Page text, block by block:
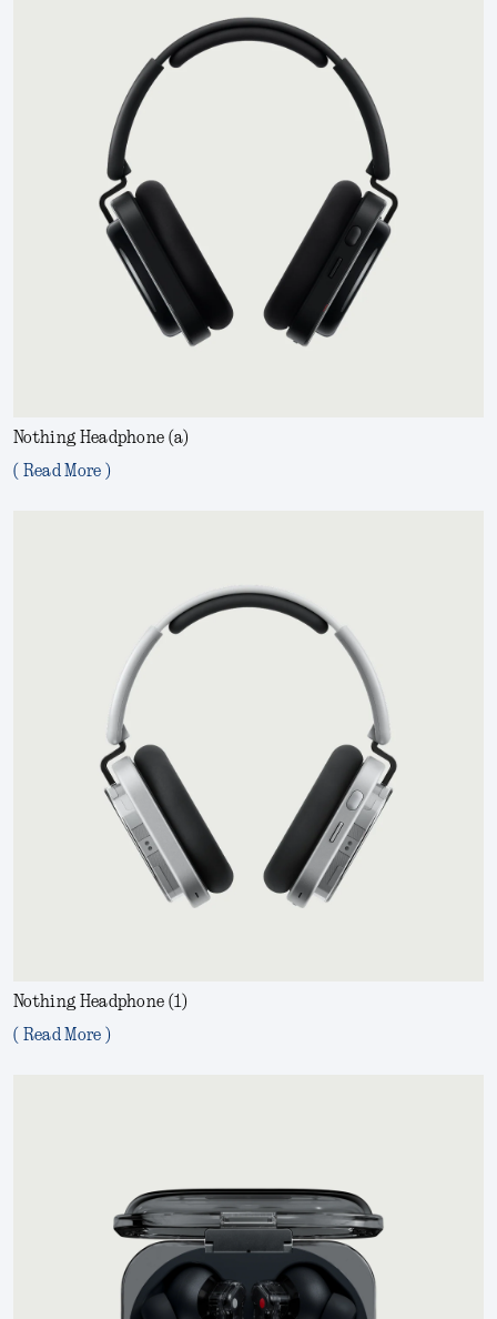
Nothing Headphone (a)
( Read More )
Nothing Headphone (1)
( Read More )